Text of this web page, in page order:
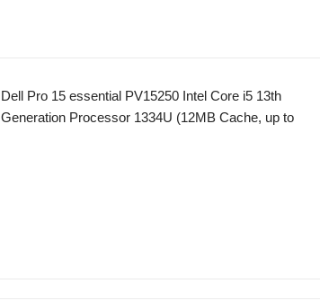
Dell Pro 15 essential PV15250 Intel Core i5 13th
Generation Processor 1334U (12MB Cache, up to